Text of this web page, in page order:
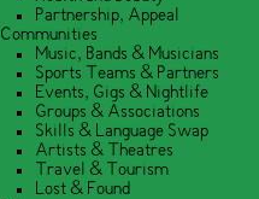
Partnership, Appeal
Communities
Music, Bands & Musicians
Sports Teams & Partners
Events, Gigs & Nightlife
Groups & Associations
Skills & Language Swap
Artists & Theatres
Travel & Tourism
Lost & Found